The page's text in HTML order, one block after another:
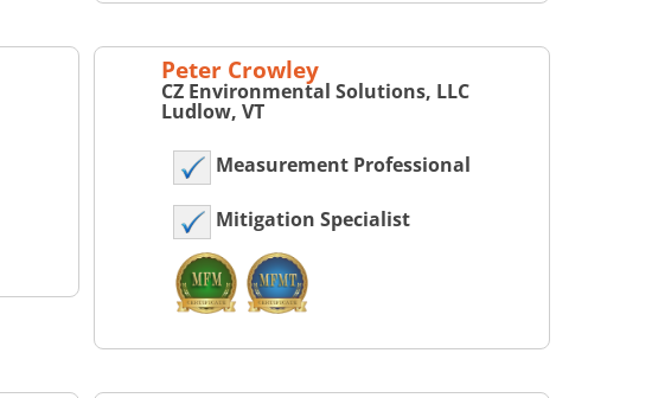
Peter Crowley
CZ Environmental Solutions, LLC
Ludlow, VT
Measurement Professional
Mitigation Specialist